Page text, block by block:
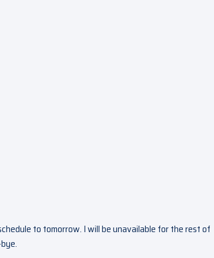
to tomorrow. I will be unavailable for the rest of